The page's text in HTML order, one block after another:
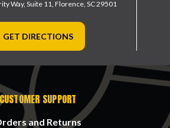
Way, Suite 11, Florence, SC 29501
GET DIRECTIONS
SUPPORT
and Returns